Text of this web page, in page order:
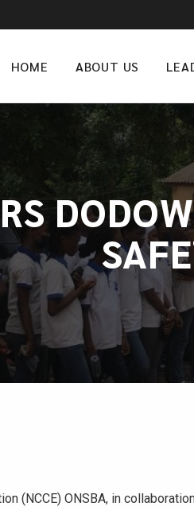
HOME ABOUT US
(NCCE) ONSBA, in